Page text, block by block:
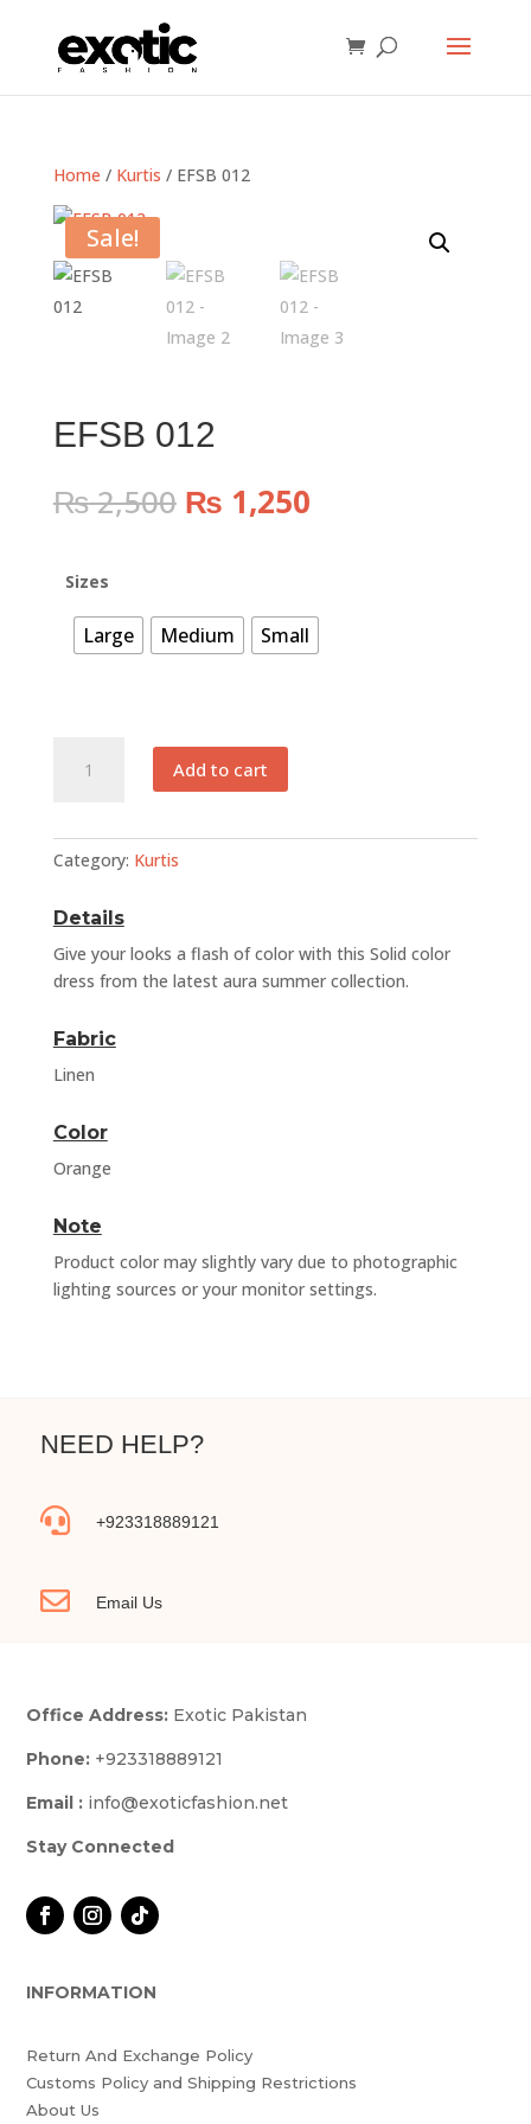
Home / Kurtis / EFSB 012
Sale!
EFSB 012
₨2,500 Original
price
₨ 1,250Current
Sizes
Large Medium Small
Add to cart
Category: Kurtis
Details
Give your looks a flash of color with this Solid color
dress from the latest aura summer collection.
Fabric
Linen
Color
Orange
Note
Product color may slightly vary due to photographic
lighting sources or your monitor settings.
NEED HELP?
 +923318889121
 Email Us
Office Address: Exotic Pakistan
Phone: +923318889121
Email : info@exoticfashion.net
Stay Connected
INFORMATION
Return And Exchange Policy
Customs Policy and Shipping Restrictions
About Us